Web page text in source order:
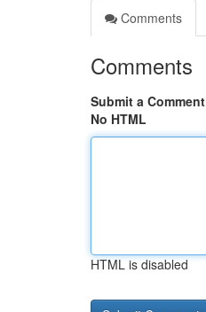
Comments
Comments
Submit a Comment
No HTML
HTML is disabled